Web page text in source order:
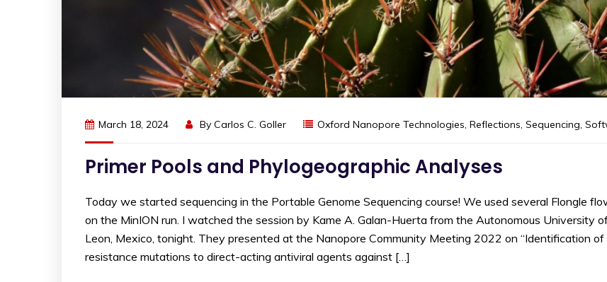
March 18, 2024 By Carlos C. Goller Oxford Nanopore Technologies, Reflections, Sequencing,
Primer Pools and Phylogeographic Analyses
Today we started sequencing in the Portable Genome Sequencing course! We used several Flongle
on the MinION run. I watched the session by Kame A. Galan-Huerta from the Autonomous University
Leon, Mexico, tonight. They presented at the Nanopore Community Meeting 2022 on “Identification of
resistance mutations to direct-acting antiviral agents against […]